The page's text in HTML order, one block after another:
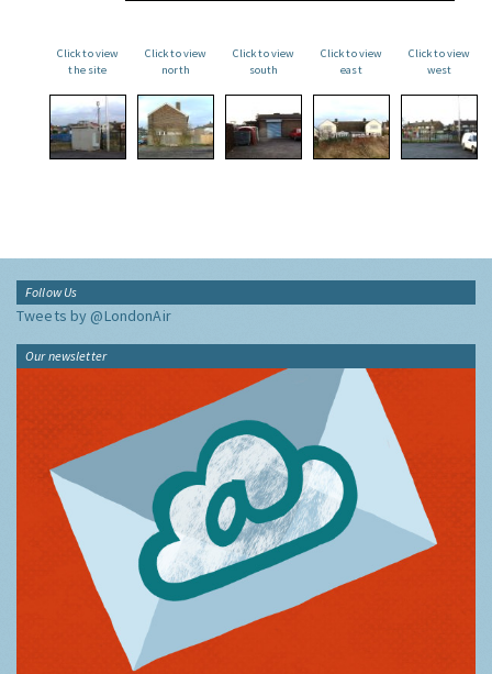
Click to view
the site
Click to view
north
Click to view
south
Click to view
east
Click to view
west
Follow Us
Tweets by @LondonAir
Our newsletter